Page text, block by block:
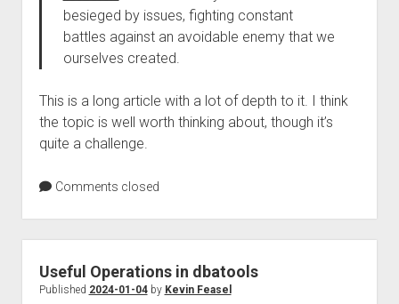
besieged by issues, fighting constant
battles against an avoidable enemy that we
ourselves created.
This is a long article with a lot of depth to it. I think
the topic is well worth thinking about, though it’s
quite a challenge.
Comments closed
Useful Operations in dbatools
Published 2024-01-04by Kevin Feasel